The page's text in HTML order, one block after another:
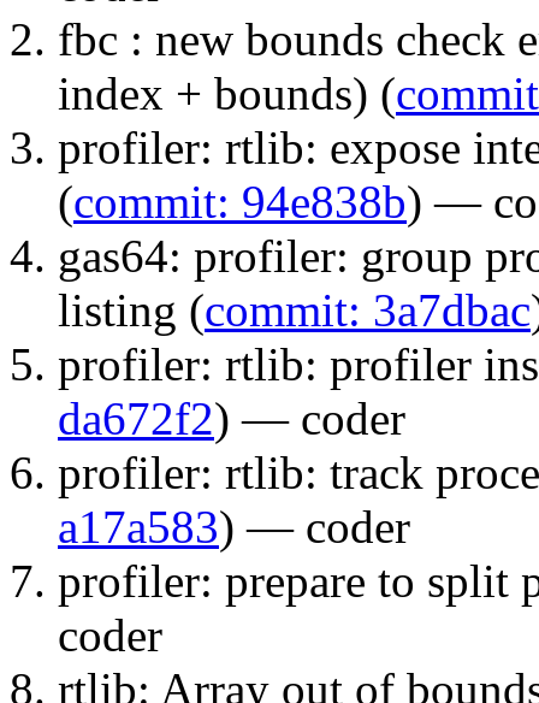
fbc : new bounds check
index + bounds) (
profiler: rtlib: expose
(commit: 94e838b) —
gas64: profiler: group
listing (commit: 3a7dbac
profiler: rtlib: profiler
da672f2) — coder
profiler: rtlib: track
a17a583) — coder
profiler: prepare to split
coder
rtlib: Array out of